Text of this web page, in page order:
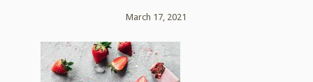
March 17, 2021